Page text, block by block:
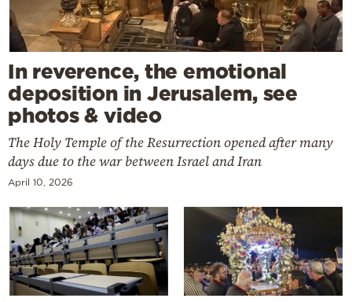
In reverence, the emotional
deposition in Jerusalem, see
photos & video
The Holy Temple of the Resurrection opened after many
days due to the war between Israel and Iran
April 10, 2026